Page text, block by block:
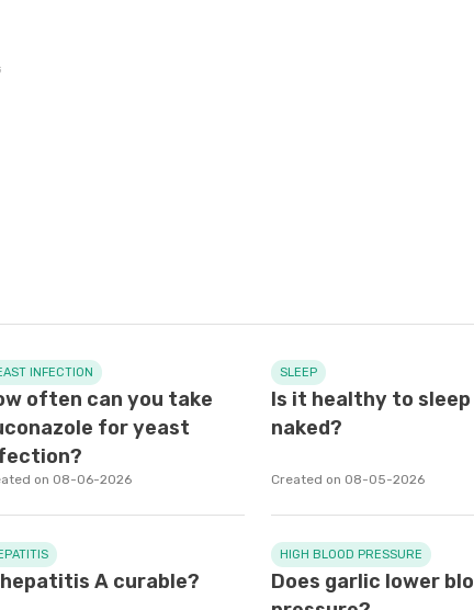
INFECTION
often can you take
for yeast
on 08-06-2026
SLEEP
Is it healthy to sleep
naked?
Created on 08-05-2026
A curable?
HIGH BLOOD PRESSURE
Does garlic lower